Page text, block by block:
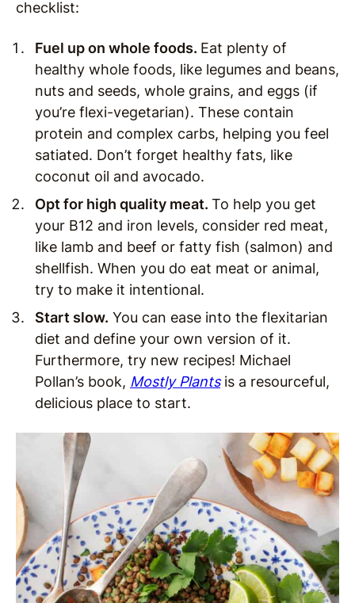
checklist:
Fuel up on whole foods. Eat plenty of
healthy whole foods, like legumes and beans,
nuts and seeds, whole grains, and eggs (if
you’re flexi-vegetarian). These contain
protein and complex carbs, helping you feel
satiated. Don’t forget healthy fats, like
coconut oil and avocado.
Opt for high quality meat. To help you get
your B12 and iron levels, consider red meat,
like lamb and beef or fatty fish (salmon) and
shellfish. When you do eat meat or animal,
try to make it intentional.
Start slow. You can ease into the flexitarian
diet and define your own version of it.
Furthermore, try new recipes! Michael
Pollan’s book, Mostly Plants is a resourceful,
delicious place to start.